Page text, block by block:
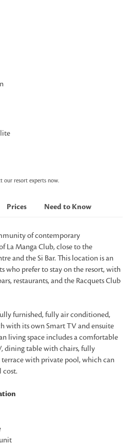
our resort experts now.
Prices Need to Know
of contemporary
La Manga Club, close to the
and the Si Bar. This location is an
who prefer to stay on the resort, with
restaurants, and the Racquets Club
furnished, fully air conditioned,
with its own Smart TV and ensuite
living space includes a comfortable
dining table with chairs, fully
with private pool, which can
cost.